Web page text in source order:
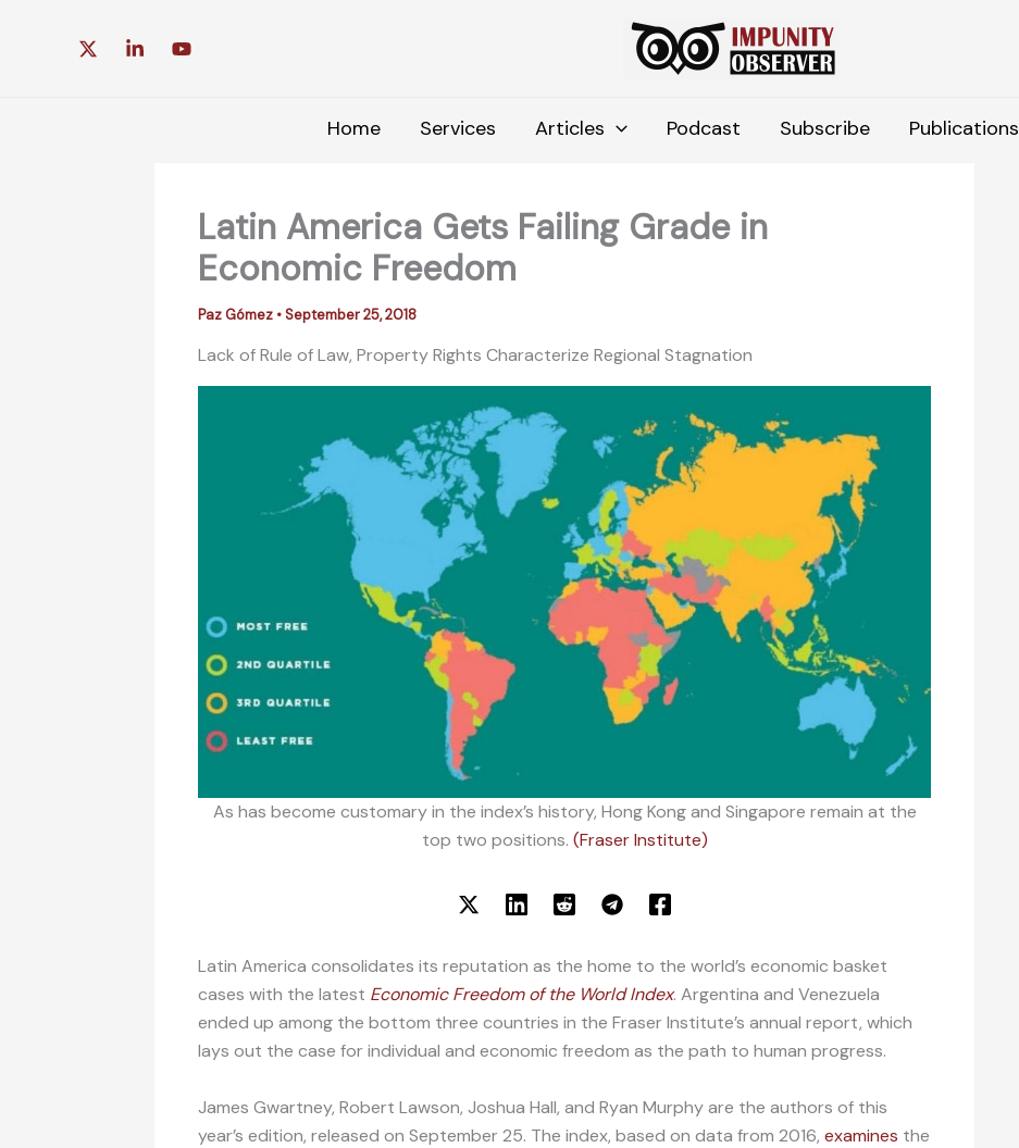
Home Services Articles Podcast Subscribe Publications
Latin America Gets Failing Grade in
Economic Freedom
Paz Gómez •September 25, 2018
Lack of Rule of Law, Property Rights Characterize Regional Stagnation
As has become customary in the index’s history, Hong Kong and Singapore remain at the
top two positions. (Fraser Institute)
Latin America consolidates its reputation as the home to the world’s economic basket
cases with the latest Economic Freedom of the World Index. Argentina and Venezuela
ended up among the bottom three countries in the Fraser Institute’s annual report, which
lays out the case for individual and economic freedom as the path to human progress.
James Gwartney, Robert Lawson, Joshua Hall, and Ryan Murphy are the authors of this
year’s edition, released on September 25. The index, based on data from 2016, examines the